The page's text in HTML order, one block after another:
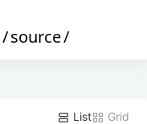
/source/
List Grid